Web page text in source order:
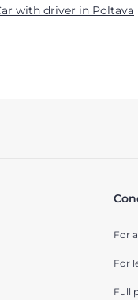
with driver in Poltava
For
For
Full